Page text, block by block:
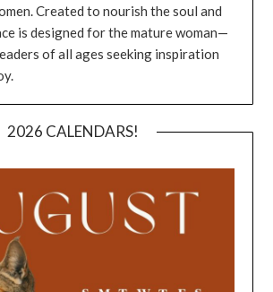
Created to nourish the soul and
is designed for the mature woman—
of all ages seeking inspiration
2026 CALENDARS!